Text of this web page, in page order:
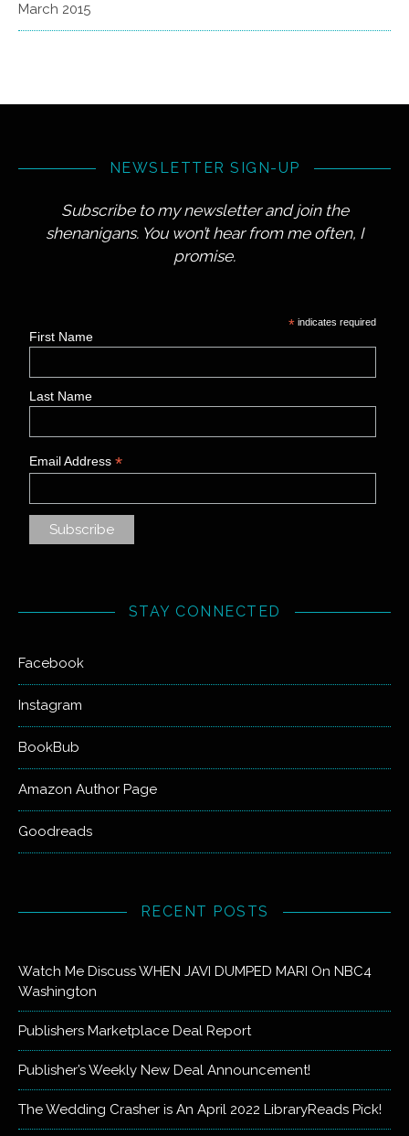
March 2015
NEWSLETTER SIGN-UP
Subscribe to my newsletter and join the
shenanigans. You won’t hear from me often, I
promise.
* indicates required
First Name
Last Name
Email Address*
STAY CONNECTED
Facebook
Instagram
BookBub
Amazon Author Page
Goodreads
RECENT POSTS
Watch Me Discuss WHEN JAVI DUMPED MARI On NBC4
Washington
Publishers Marketplace Deal Report
Publisher’s Weekly New Deal Announcement!
The Wedding Crasher is An April 2022 LibraryReads Pick!